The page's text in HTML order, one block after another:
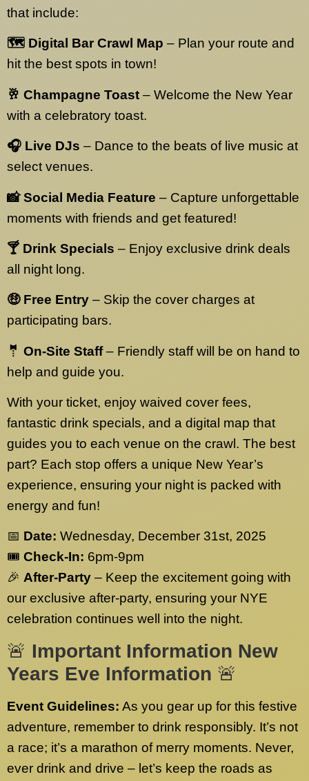
that include:
🗺️ Digital Bar Crawl Map – Plan your route and
hit the best spots in town!
🥂 Champagne Toast – Welcome the New Year
with a celebratory toast.
🎧 Live DJs – Dance to the beats of live music at
select venues.
📸 Social Media Feature – Capture unforgettable
moments with friends and get featured!
🍸 Drink Specials – Enjoy exclusive drink deals
all night long.
🤑 Free Entry – Skip the cover charges at
participating bars.
🤵 On-Site Staff– Friendly staff will be on hand to
help and guide you.
With your ticket, enjoy waived cover fees,
fantastic drink specials, and a digital map that
guides you to each venue on the crawl. The best
part? Each stop offers a unique New Year’s
experience, ensuring your night is packed with
energy and fun!
📅 Date: Wednesday, December 31st, 2025
🎟️ Check-In: 6pm-9pm
🎉 After-Party – Keep the excitement going with
our exclusive after-party, ensuring your NYE
celebration continues well into the night.
🚨 Important Information New
Years Eve Information 🚨
Event Guidelines: As you gear up for this festive
adventure, remember to drink responsibly. It’s not
a race; it’s a marathon of merry moments. Never,
ever drink and drive – let’s keep the roads as